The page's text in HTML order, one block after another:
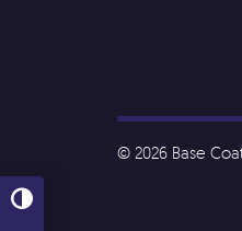
Toggle High Contrast
© 2026 Base